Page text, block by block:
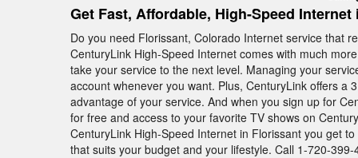
Get Fast, Affordable, High-Speed
Do you need Florissant, Colorado Internet service that
CenturyLink High-Speed Internet comes with much
take your service to the next level. Managing your
account whenever you want. Plus, CenturyLink offers a
advantage of your service. And when you sign up for
for free and access to your favorite TV shows on
CenturyLink High-Speed Internet in Florissant you get
that suits your budget and your lifestyle. Call 1-720-